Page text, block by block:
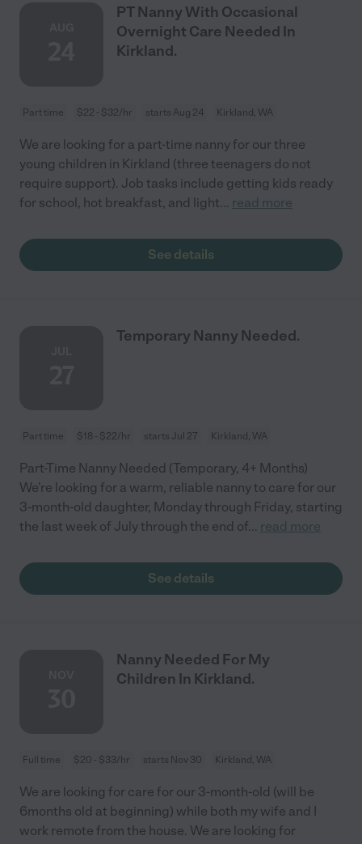
PT Nanny With Occasional
Overnight Care Needed In
Kirkland.
Part time $22 - $32/hr starts Aug 24 Kirkland, WA
We are looking for a part-time nanny for our three
young children in Kirkland (three teenagers do not
require support). Job tasks include getting kids ready
for school, hot breakfast, and light... read more
See details
Temporary Nanny Needed.
Part time $18 - $22/hr starts Jul 27 Kirkland, WA
Part-Time Nanny Needed (Temporary, 4+ Months)
We’re looking for a warm, reliable nanny to care for our
3-month-old daughter, Monday through Friday, starting
the last week of July through the end of... read more
See details
Nanny Needed For My
Children In Kirkland.
Full time $20 - $33/hr starts Nov 30 Kirkland, WA
We are looking for care for our 3-month-old (will be
6months old at beginning) while both my wife and I
work remote from the house. We are looking for